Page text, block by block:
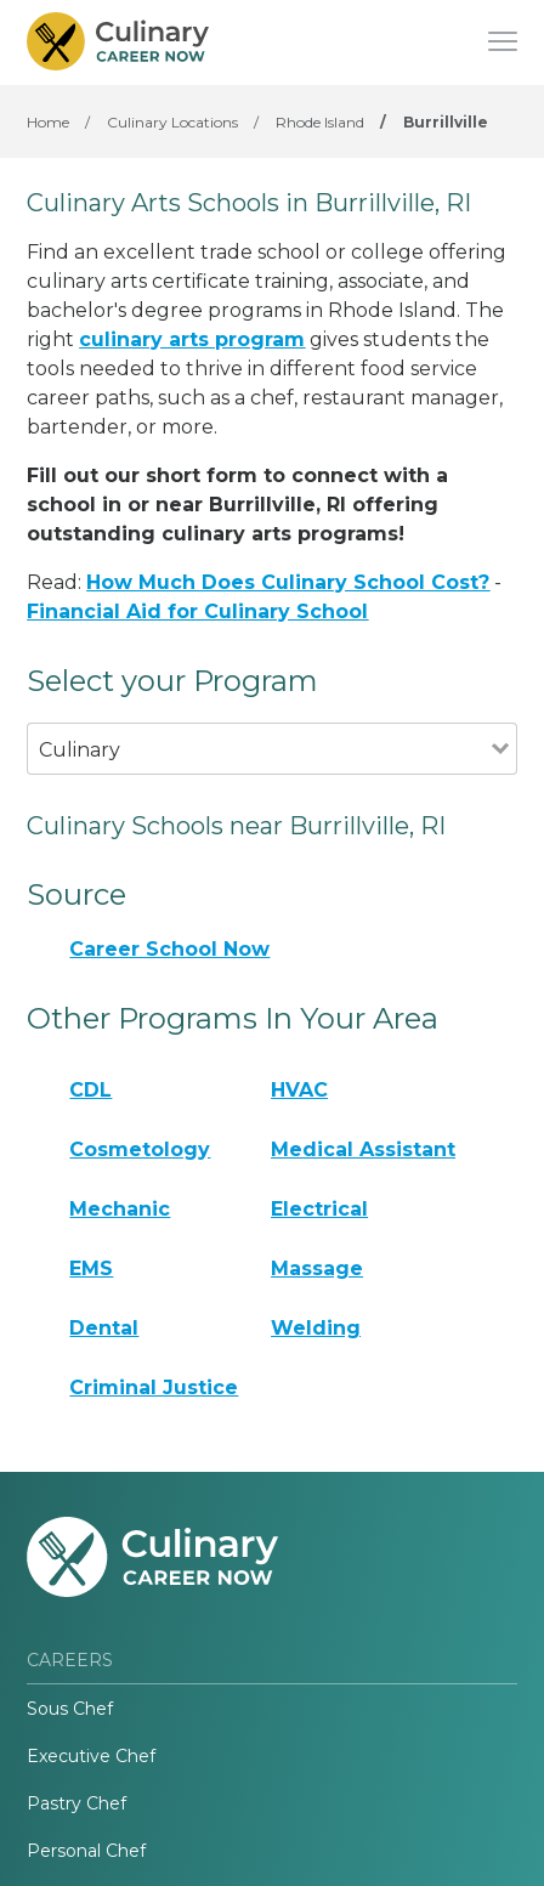
Home / Culinary Locations / Rhode Island / Burrillville
Culinary Arts Schools in Burrillville, RI
Find an excellent trade school or college offering
culinary arts certificate training, associate, and
bachelor's degree programs in Rhode Island. The
right culinary arts program gives students the
tools needed to thrive in different food service
career paths, such as a chef, restaurant manager,
bartender, or more.
Fill out our short form to connect with a
school in or near Burrillville, RI offering
outstanding culinary arts programs!
Read: How Much Does Culinary School Cost? -
Financial Aid for Culinary School
Select your Program
Culinary
Culinary Schools near Burrillville, RI
Source
Career School Now
Other Programs In Your Area
CDL HVAC
Cosmetology Medical Assistant
Mechanic Electrical
EMS Massage
Dental Welding
Criminal Justice
CAREERS
Sous Chef
Executive Chef
Pastry Chef
Personal Chef